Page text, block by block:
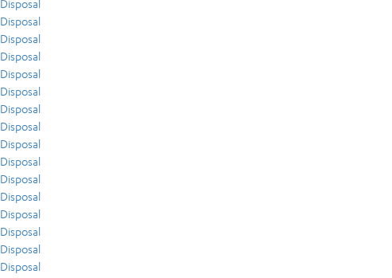
Disposal
Disposal
Disposal
Disposal
Disposal
Disposal
Disposal
Disposal
Disposal
Disposal
Disposal
Disposal
Disposal
Disposal
Disposal
Disposal